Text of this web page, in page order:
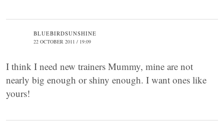
BLUEBIRDSUNSHINE
22 OCTOBER 2011 / 19:09
I think I need new trainers Mummy, mine are not
nearly big enough or shiny enough. I want ones like
yours!